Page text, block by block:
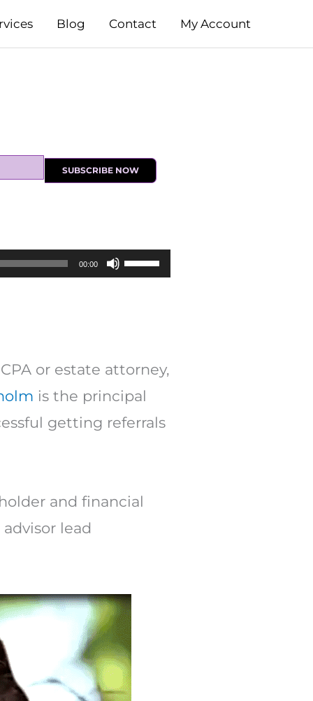
Blog Contact My Account
SUBSCRIBE NOW
00:00
Use
to
increase
or
or estate attorney,
is the principal
getting referrals
and financial
lead